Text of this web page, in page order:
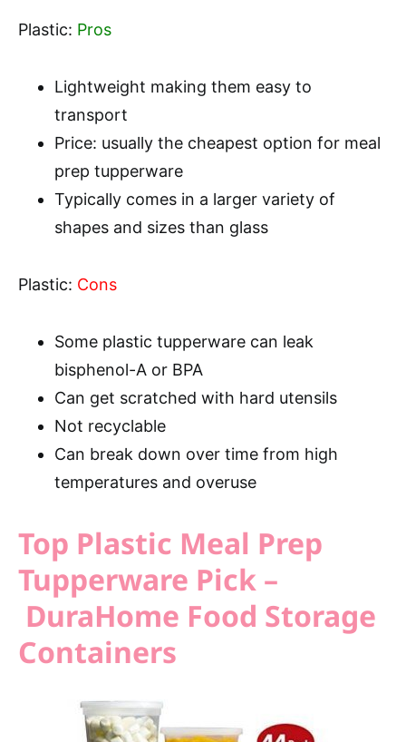
Plastic: Pros
Lightweight making them easy to
transport
Price: usually the cheapest option for meal
prep tupperware
Typically comes in a larger variety of
shapes and sizes than glass
Plastic: Cons
Some plastic tupperware can leak
bisphenol-A or BPA
Can get scratched with hard utensils
Not recyclable
Can break down over time from high
temperatures and overuse
Top Plastic Meal Prep
Tupperware Pick –
DuraHome Food Storage
Containers